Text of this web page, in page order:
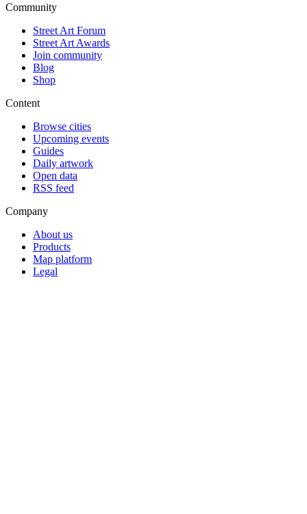
Community
Street Art Forum
Street Art Awards
Join community
Blog
Shop
Content
Browse cities
Upcoming events
Guides
Daily artwork
Open data
RSS feed
Company
About us
Products
Map platform
Legal